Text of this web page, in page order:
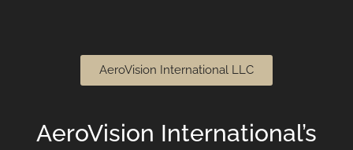
AeroVision International LLC
AeroVision International’s